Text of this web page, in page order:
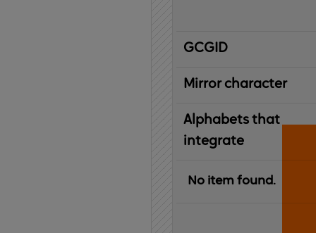
IBM
Graphic
Character
Global
ID
Mirror character
Alphabets that
integrate
No item found.